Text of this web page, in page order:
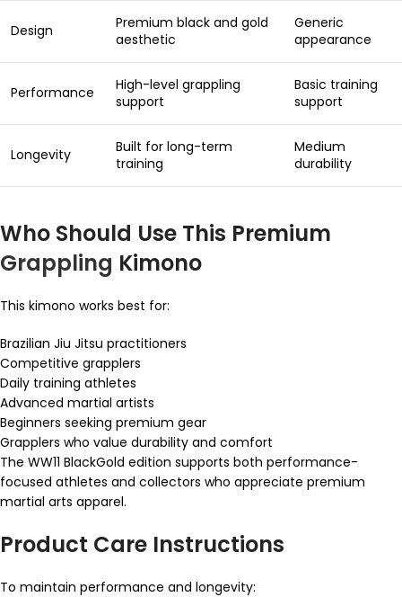
Design
Premium black and gold
aesthetic
Generic
appearance
Performance
High-level grappling
support
Basic training
support
Longevity
Built for long-term
training
Medium
durability
Who Should Use This Premium
Grappling Kimono
This kimono works best for:
Brazilian Jiu Jitsu practitioners
Competitive grapplers
Daily training athletes
Advanced martial artists
Beginners seeking premium gear
Grapplers who value durability and comfort
The WW11 BlackGold edition supports both performance-
focused athletes and collectors who appreciate premium
martial arts apparel.
Product Care Instructions
To maintain performance and longevity: